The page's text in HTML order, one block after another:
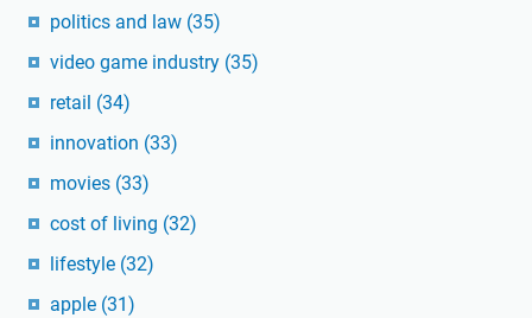
politics and law (35)
video game industry (35)
retail (34)
innovation (33)
movies (33)
cost of living (32)
lifestyle (32)
apple (31)